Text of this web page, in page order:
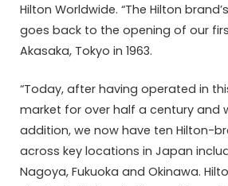
Hilton Worldwide. “The Hilton
goes back to the opening of our
Akasaka, Tokyo in 1963.
“Today, after having operated in
market for over half a century and
addition, we now have ten Hilton-
across key locations in Japan
Nagoya, Fukuoka and Okinawa.